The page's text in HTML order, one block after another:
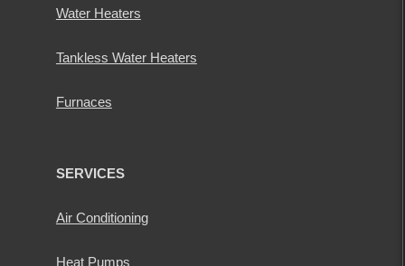
Water Heaters
Tankless Water Heaters
Furnaces
SERVICES
Air Conditioning
Heat Pumps